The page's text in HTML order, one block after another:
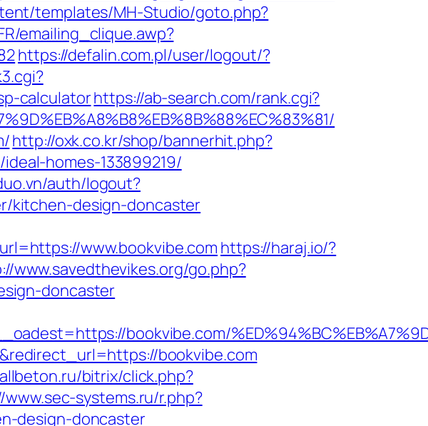
templates/MH-Studio/goto.php?
emailing_clique.awp?
https://defalin.com.pl/user/logout/?
calculatorhttps://ab-search.com/rank.cgi?
http://oxk.co.kr/shop/bannerhit.php?
homes-133899219/
auth/logout?
kitchen-design-doncaster
www.bookvibe.comhttps://haraj.io/?
www.savedthevikes.org/go.php?
doncaster
bookvibe.com/
bookvibe.com
bitrix/click.php?
systems.ru/r.php?
design-doncaster